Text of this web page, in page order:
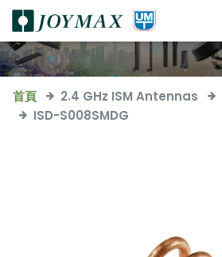
首頁 2.4 GHz ISM Antennas
ISD-S008SMDG